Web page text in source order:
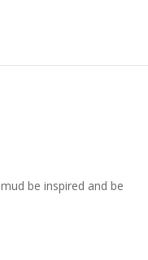
be inspired and be